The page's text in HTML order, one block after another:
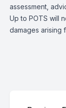
assessment,
Up to POTS will
damages arising